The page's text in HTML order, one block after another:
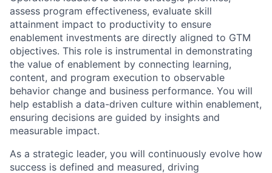
assess program effectiveness, evaluate skill
attainment impact to productivity to ensure
enablement investments are directly aligned to GTM
objectives. This role is instrumental in demonstrating
the value of enablement by connecting learning,
content, and program execution to observable
behavior change and business performance. You will
help establish a data-driven culture within enablement,
ensuring decisions are guided by insights and
measurable impact.
As a strategic leader, you will continuously evolve how
success is defined and measured, driving